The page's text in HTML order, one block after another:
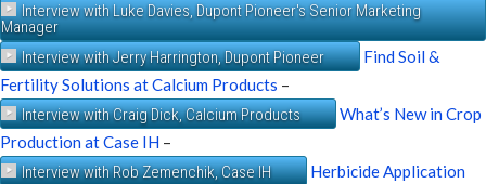
Interview with Luke Davies, Dupont Pioneer's Senior Marketing
Manager
Interview with Jerry Harrington, Dupont Pioneer
Find Soil &
Fertility Solutions at Calcium Products –
Interview with Craig Dick, Calcium Products
What’s New in Crop
Production at Case IH –
Interview with Rob Zemenchik, Case IH
Herbicide Application